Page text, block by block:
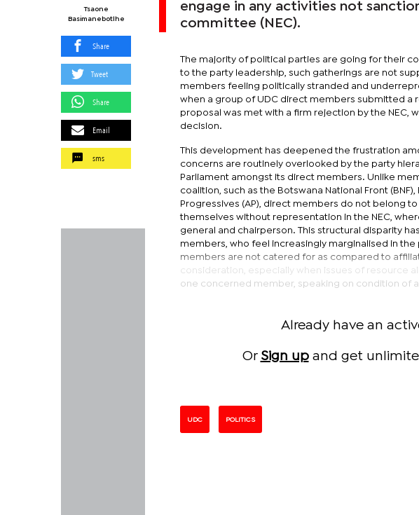
Tsaone
Basimanebotlhe
Share
Tweet
Share
Email
sms
engage in any activities not
committee (NEC).
The majority of political parties are going for their
to the party leadership, such gatherings are not
members feeling politically stranded and
when a group of UDC direct members submitted a
proposal was met with a firm rejection by the NEC,
decision.
This development has deepened the frustration
concerns are routinely overlooked by the party
Parliament amongst its direct members. Unlike
coalition, such as the Botswana National Front
Progressives (AP), direct members do not belong
themselves without representation in the NEC,
general and chairperson. This structural disparity
members, who feel increasingly marginalised in
members are not catered for as compared to
consideration, especially when issues of resource
one concerned member, speaking on condition of
Already have an
Or Sign upand get
UDC POLITICS